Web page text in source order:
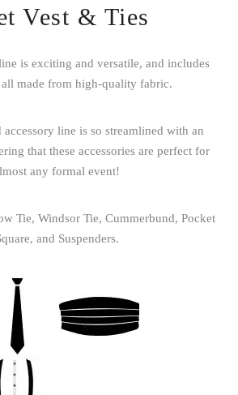
Vest & Ties
is exciting and versatile, and includes
all made from high-quality fabric.
line is so streamlined with an
that these accessories are perfect for
any formal event!
Tie, Windsor Tie, Cummerbund, Pocket
and Suspenders.